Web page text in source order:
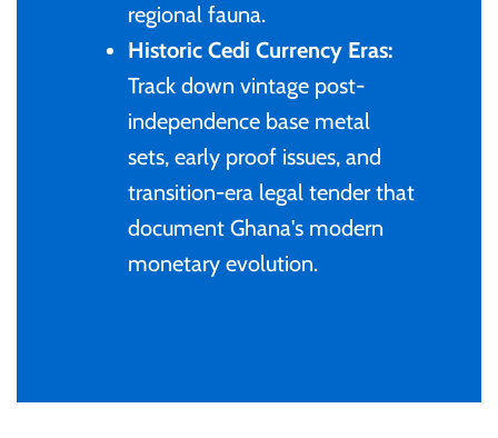
regional fauna.
Historic Cedi Currency Eras:
Track down vintage post-
independence base metal
sets, early proof issues, and
transition-era legal tender that
document Ghana's modern
monetary evolution.
Germania
Germany
Greece